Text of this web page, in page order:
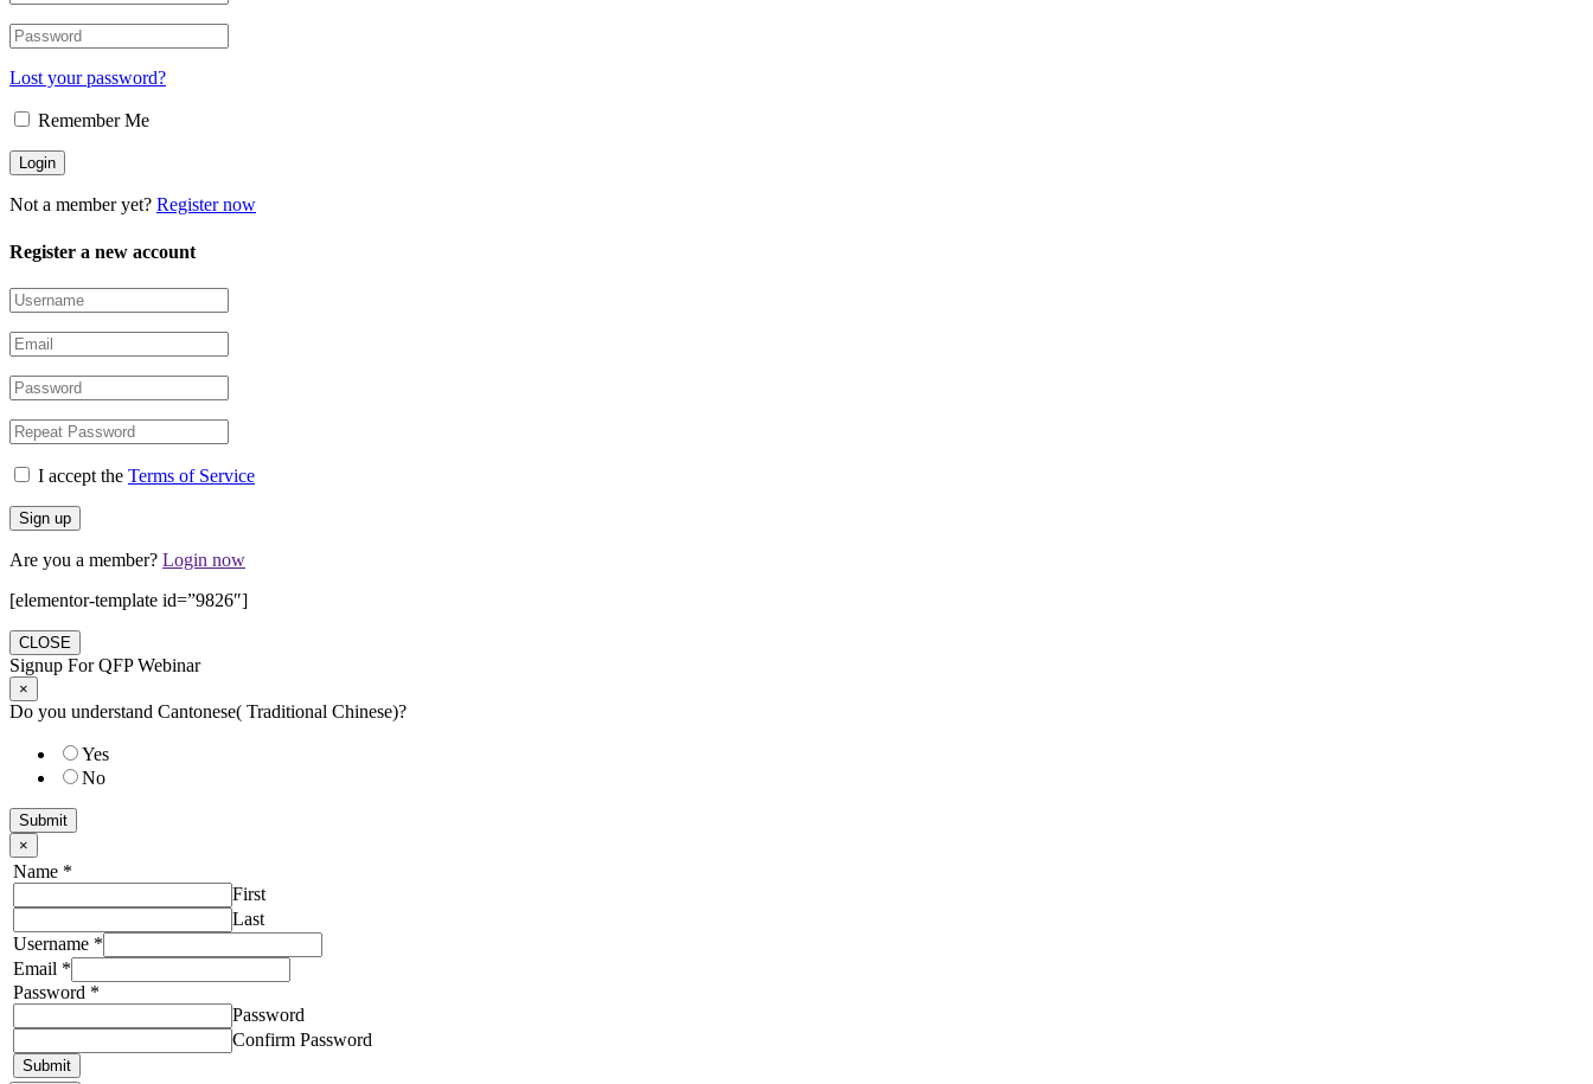
Lost your password?
Remember Me
Not a member yet? Register now
Register a new account
I accept the Terms of Service
Are you a member? Login now
[elementor-template id=”9826″]
CLOSE
Signup For QFP Webinar
×
Do you understand Cantonese( Traditional Chinese)?
Yes
No
Submit
×
Name *
First
Last
Username *
Email *
Password *
Password
Confirm Password
Submit